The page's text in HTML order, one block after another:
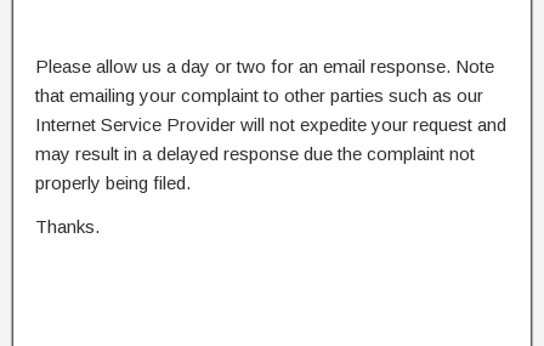
Please allow us a day or two for an email response. Note
that emailing your complaint to other parties such as our
Internet Service Provider will not expedite your request and
may result in a delayed response due the complaint not
properly being filed.
Thanks.